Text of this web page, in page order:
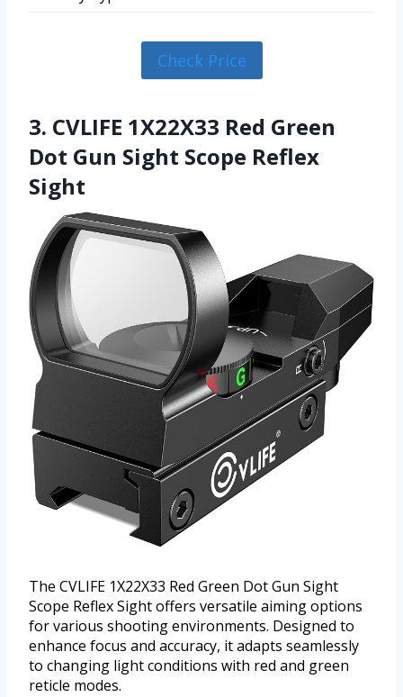
Check Price
3. CVLIFE 1X22X33 Red Green
Dot Gun Sight Scope Reflex
Sight
The CVLIFE 1X22X33 Red Green Dot Gun Sight
Scope Reflex Sight offers versatile aiming options
for various shooting environments. Designed to
enhance focus and accuracy, it adapts seamlessly
to changing light conditions with red and green
reticle modes.